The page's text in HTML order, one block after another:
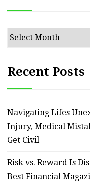
Archives
Recent Posts
Navigating Lifes
Injury, Medical
Get Civil
Risk vs. Reward Is
Best Financial